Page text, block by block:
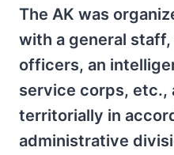
The AK was
with a general
officers, an
service corps, etc.,
territorially in
administrative